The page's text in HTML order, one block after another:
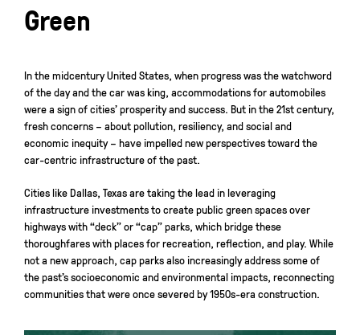
Green
In the midcentury United States, when progress was the watchword
of the day and the car was king, accommodations for automobiles
were a sign of cities’ prosperity and success. But in the 21st century,
fresh concerns – about pollution, resiliency, and social and
economic inequity – have impelled new perspectives toward the
car-centric infrastructure of the past.
Cities like Dallas, Texas are taking the lead in leveraging
infrastructure investments to create public green spaces over
highways with “deck” or “cap” parks, which bridge these
thoroughfares with places for recreation, reflection, and play. While
not a new approach, cap parks also increasingly address some of
the past’s socioeconomic and environmental impacts, reconnecting
communities that were once severed by 1950s-era construction.